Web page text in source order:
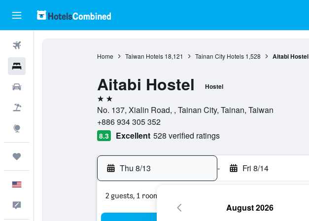
Home Taiwan Hotels 18,121 Tainan City Hotels 1,528 Aitabi Hostel
Aitabi Hostel Hostel
2 stars
No. 137, Xialin Road, , Tainan City, Tainan, Taiwan
+886 934 305 352
8.3 Excellent 528 verified ratings
Thu 8/13 - Fri 8/14
2 guests, 1 room
August 2026